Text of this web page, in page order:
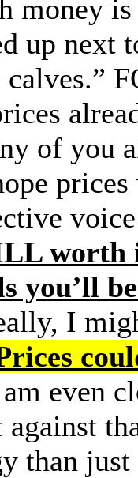
money
up next
of you
worth
you’ll
I
even
against
than